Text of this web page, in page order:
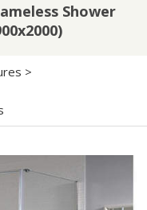
Shower
>